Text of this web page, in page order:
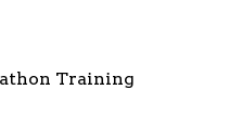
Training